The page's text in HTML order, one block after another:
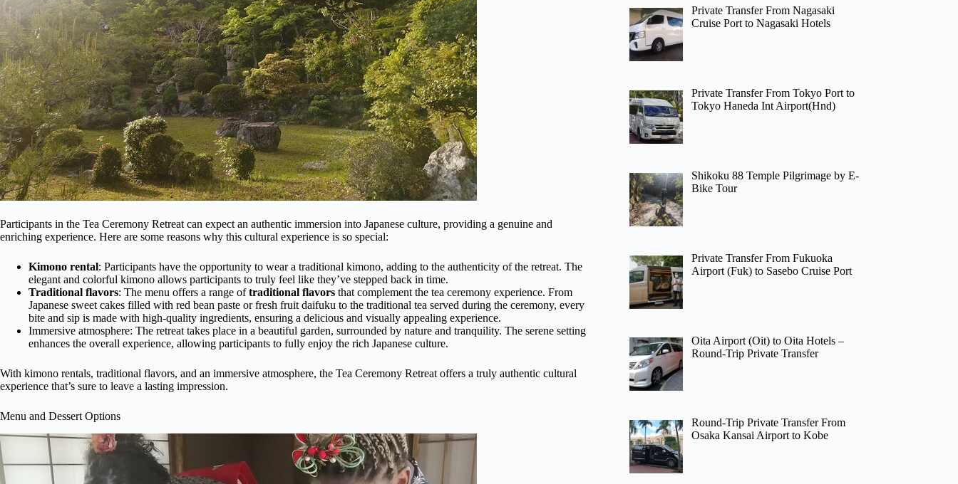
Participants in the Tea Ceremony Retreat can expect an authentic immersion into Japanese culture, providing a genuine and
enriching experience. Here are some reasons why this cultural experience is so special:
Kimono rental: Participants have the opportunity to wear a traditional kimono, adding to the authenticity of the retreat. The
elegant and colorful kimono allows participants to truly feel like they’ve stepped back in time.
Traditional flavors: The menu offers a range oftraditional flavors that complement the tea ceremony experience. From
Japanese sweet cakes filled with red bean paste or fresh fruit daifuku to the traditional tea served during the ceremony, every
bite and sip is made with high-quality ingredients, ensuring a delicious and visually appealing experience.
Immersive atmosphere: The retreat takes place in a beautiful garden, surrounded by nature and tranquility. The serene setting
enhances the overall experience, allowing participants to fully enjoy the rich Japanese culture.
With kimono rentals, traditional flavors, and an immersive atmosphere, the Tea Ceremony Retreat offers a truly authentic cultural
experience that’s sure to leave a lasting impression.
Menu and Dessert Options
Private Transfer From Nagasaki
Cruise Port to Nagasaki Hotels
Private Transfer From Tokyo Port to
Tokyo Haneda Int Airport(Hnd)
Shikoku 88 Temple Pilgrimage by E-
Bike Tour
Private Transfer From Fukuoka
Airport (Fuk) to Sasebo Cruise Port
Oita Airport (Oit) to Oita Hotels –
Round-Trip Private Transfer
Round-Trip Private Transfer From
Osaka Kansai Airport to Kobe